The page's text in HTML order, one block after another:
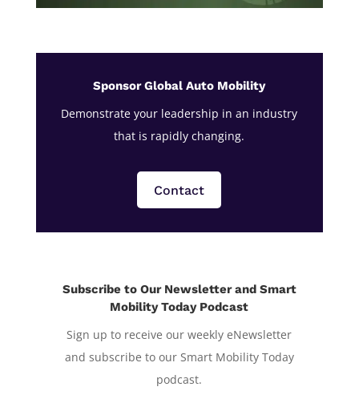
Sponsor Global Auto Mobility
Demonstrate your leadership in an industry
that is rapidly changing.
Contact
Subscribe to Our Newsletter and Smart
Mobility Today Podcast
Sign up to receive our weekly eNewsletter
and subscribe to our Smart Mobility Today
podcast.